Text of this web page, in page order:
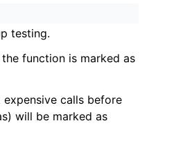
testing.
function is marked as
calls before
will be marked as